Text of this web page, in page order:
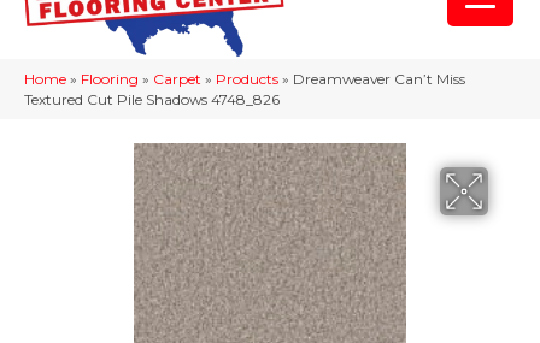
Home » Flooring » Carpet » Products » Dreamweaver Can’t Miss
Textured Cut Pile Shadows 4748_826